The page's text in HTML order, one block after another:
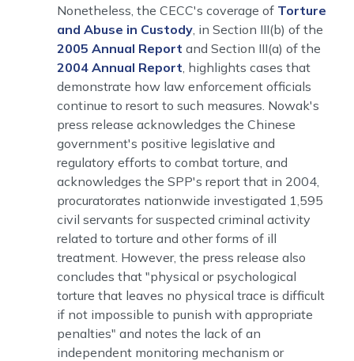
Nonetheless, the CECC's coverage of Torture
and Abuse in Custody, in Section III(b) of the
2005 Annual Report and Section III(a) of the
2004 Annual Report, highlights cases that
demonstrate how law enforcement officials
continue to resort to such measures. Nowak's
press release acknowledges the Chinese
government's positive legislative and
regulatory efforts to combat torture, and
acknowledges the SPP's report that in 2004,
procuratorates nationwide investigated 1,595
civil servants for suspected criminal activity
related to torture and other forms of ill
treatment. However, the press release also
concludes that "physical or psychological
torture that leaves no physical trace is difficult
if not impossible to punish with appropriate
penalties" and notes the lack of an
independent monitoring mechanism or